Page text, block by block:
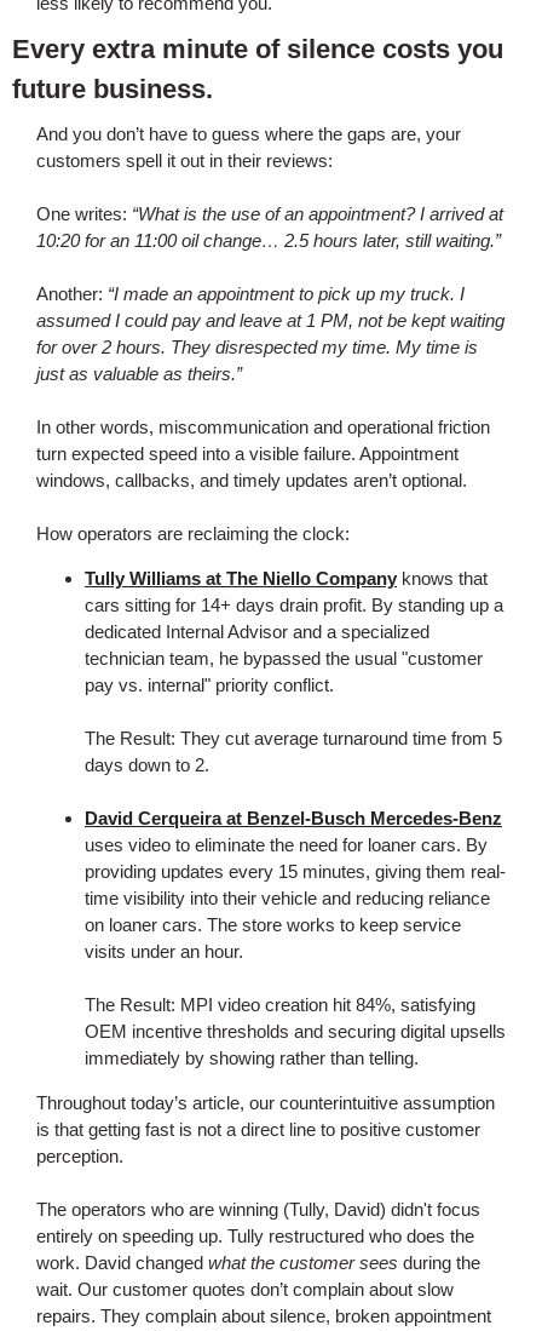
Every extra minute of silence costs you
future business.
And you don’t have to guess where the gaps are, your
customers spell it out in their reviews:
One writes: “What is the use of an appointment? I arrived at
10:20 for an 11:00 oil change… 2.5 hours later, still waiting.”
Another: “I made an appointment to pick up my truck. I
assumed I could pay and leave at 1 PM, not be kept waiting
for over 2 hours. They disrespected my time. My time is
just as valuable as theirs.”
In other words, miscommunication and operational friction
turn expected speed into a visible failure. Appointment
windows, callbacks, and timely updates aren’t optional.
How operators are reclaiming the clock:
Tully Williams at The Niello Company knows that
cars sitting for 14+ days drain profit. By standing up a
dedicated Internal Advisor and a specialized
technician team, he bypassed the usual "customer
pay vs. internal" priority conflict.
The Result: They cut average turnaround time from 5
days down to 2.
David Cerqueira at Benzel-Busch Mercedes-Benz
uses video to eliminate the need for loaner cars. By
providing updates every 15 minutes, giving them real-
time visibility into their vehicle and reducing reliance
on loaner cars. The store works to keep service
visits under an hour.
The Result: MPI video creation hit 84%, satisfying
OEM incentive thresholds and securing digital upsells
immediately by showing rather than telling.
Throughout today’s article, our counterintuitive assumption
is that getting fast is not a direct line to positive customer
perception.
The operators who are winning (Tully, David) didn't focus
entirely on speeding up. Tully restructured who does the
work. David changed what the customer sees during the
wait. Our customer quotes don’t complain about slow
repairs. They complain about silence, broken appointment